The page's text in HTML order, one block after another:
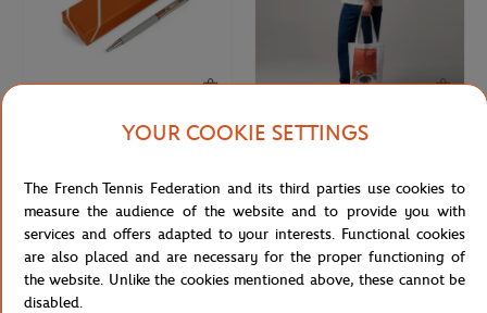
€30.00
ROLAND GARROS
- Multicolor
YOUR COOKIE SETTINGS
The French Tennis Federation and its third parties use cookies to
measure the audience of the website and to provide you with
services and offers adapted to your interests. Functional cookies
are also placed and are necessary for the proper functioning of
the website. Unlike the cookies mentioned above, these cannot be
disabled.